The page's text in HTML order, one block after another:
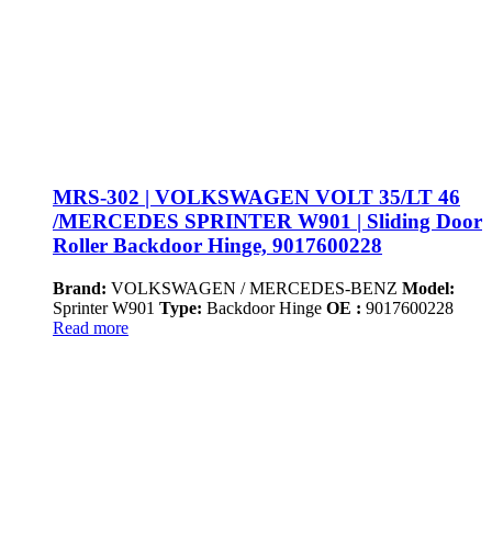
MRS-302 | VOLKSWAGEN VOLT 35/LT 46
/MERCEDES SPRINTER W901 | Sliding Door
Roller Backdoor Hinge, 9017600228
Brand: VOLKSWAGEN / MERCEDES-BENZ Model:
Sprinter W901 Type: Backdoor Hinge OE : 9017600228
Read more